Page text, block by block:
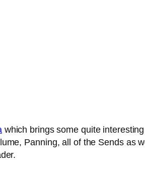
which brings some quite
Panning, all of the Sends as